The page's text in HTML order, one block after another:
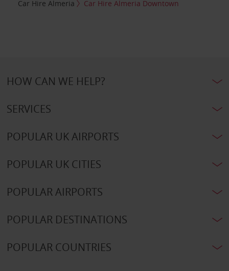
Car Hire Almeria
Car Hire Almeria Downtown
HOW CAN WE HELP?
SERVICES
POPULAR UK AIRPORTS
POPULAR UK CITIES
POPULAR AIRPORTS
POPULAR DESTINATIONS
POPULAR COUNTRIES